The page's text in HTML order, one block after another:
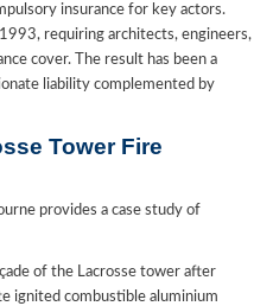
insurance for key actors.
requiring architects, engineers,
cover. The result has been a
liability complemented by
Tower Fire
provides a case study of
of the Lacrosse tower after
ignited combustible aluminium